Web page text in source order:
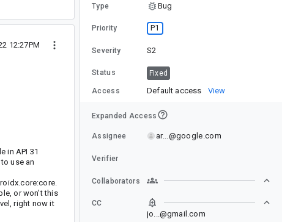
12:27PM
in API 31
use an
or won't this
right now it
Type Bug
Priority P1
Severity S2
Status Fixed
Access Default access View
Expanded Access
Assignee ar...@google.com
Verifier
Collaborators
CC
jo...@gmail.com